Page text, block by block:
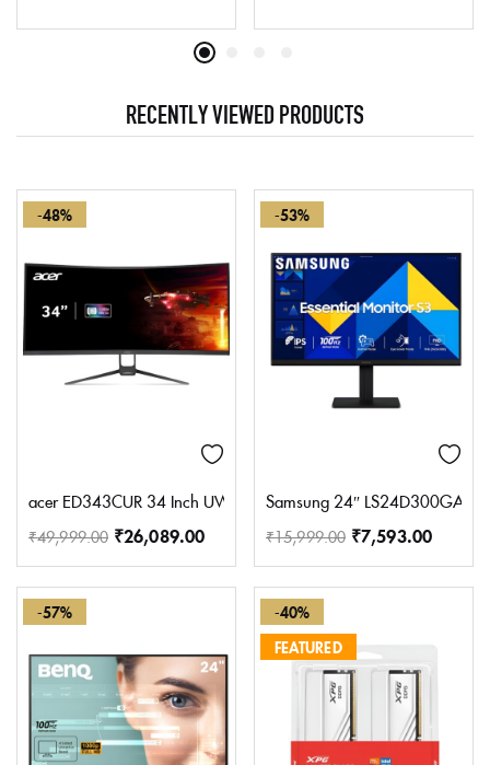
RECENTLY VIEWED PRODUCTS
-48%
acer ED343CUR 34 Inch UWQHD (3440×1440) Pixels VA Panel
₹49,999.00 ₹26,089.00
-53%
Samsung 24″
₹15,999.00 ₹7,593.00
-57%
-40%
FEATURED